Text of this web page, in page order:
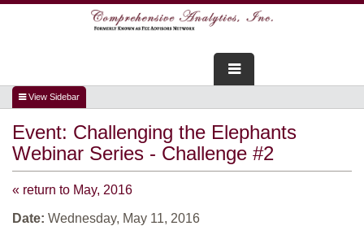
FOR ADVISORS
WEBINARS
SERVICES
Event: Challenging the Elephants
Webinar Series - Challenge #2
« return to May, 2016
Date: Wednesday, May 11, 2016